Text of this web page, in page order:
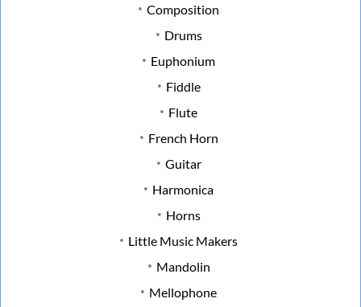
Composition
Drums
Euphonium
Fiddle
Flute
French Horn
Guitar
Harmonica
Horns
Little Music Makers
Mandolin
Mellophone